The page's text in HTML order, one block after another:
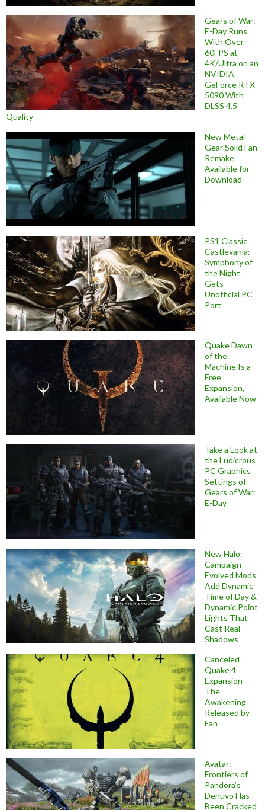
Gears of War:
E-Day Runs
With Over
60FPS at
4K/Ultra on an
NVIDIA
GeForce RTX
5090 With
DLSS 4.5
Quality
New Metal
Gear Solid Fan
Remake
Available for
Download
PS1 Classic
Castlevania:
Symphony of
the Night
Gets
Unofficial PC
Port
Quake Dawn
of the
Machine Is a
Free
Expansion,
Available Now
Take a Look at
the Ludicrous
PC Graphics
Settings of
Gears of War:
E-Day
New Halo:
Campaign
Evolved Mods
Add Dynamic
Time of Day &
Dynamic Point
Lights That
Cast Real
Shadows
Canceled
Quake 4
Expansion
The
Awakening
Released by
Fan
Avatar:
Frontiers of
Pandora’s
Denuvo Has
Been Cracked